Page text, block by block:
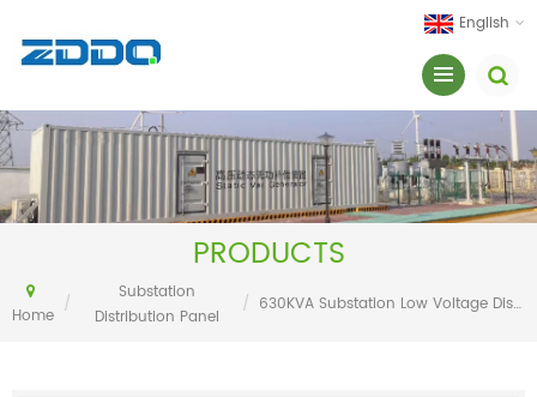
English
PRODUCTS
Home
/
Substation
Distribution Panel
/ 630KVA Substation Low Voltage Distribution Cabinet